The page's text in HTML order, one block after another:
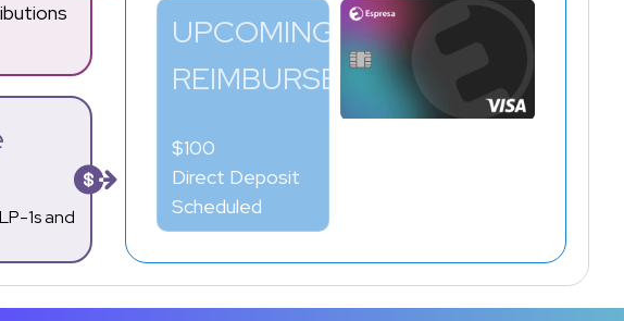
1s and
UPCOMING
REIMBURSEMENT
$100
Direct Deposit
Scheduled